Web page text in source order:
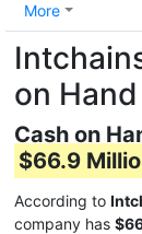
More
on Hand
Cash on
$66.9
According to
company has